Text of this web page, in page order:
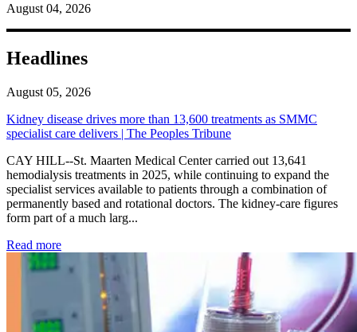
August 04, 2026
Headlines
August 05, 2026
Kidney disease drives more than 13,600 treatments as SMMC
specialist care delivers | The Peoples Tribune
CAY HILL--St. Maarten Medical Center carried out 13,641
hemodialysis treatments in 2025, while continuing to expand the
specialist services available to patients through a combination of
permanently based and rotational doctors. The kidney-care figures
form part of a much larg...
Read more: Kidney disease drives more than 13,600 treatments as